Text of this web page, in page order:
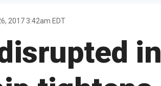
2017 3:42am EDT
in